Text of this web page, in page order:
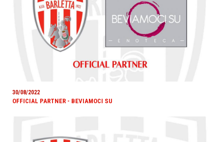
30/08/2022
OFFICIAL PARTNER - BEVIAMOCI SU